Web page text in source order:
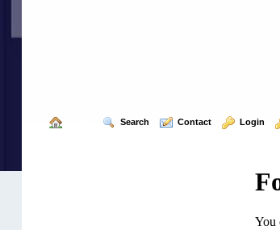
Home Search Contact Login